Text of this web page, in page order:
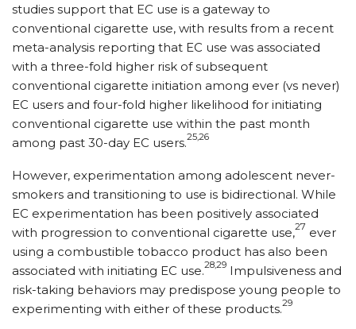
studies support that EC use is a gateway to
conventional cigarette use, with results from a recent
meta-analysis reporting that EC use was associated
with a three-fold higher risk of subsequent
conventional cigarette initiation among ever (vs never)
EC users and four-fold higher likelihood for initiating
conventional cigarette use within the past month
among past 30-day EC users.25,26
However, experimentation among adolescent never-
smokers and transitioning to use is bidirectional. While
EC experimentation has been positively associated
with progression to conventional cigarette use,27 ever
using a combustible tobacco product has also been
associated with initiating EC use.28,29 Impulsiveness and
risk-taking behaviors may predispose young people to
experimenting with either of these products.29